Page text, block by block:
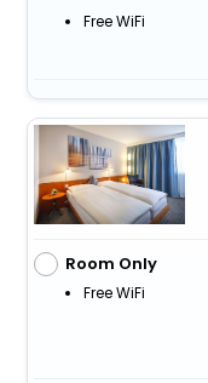
Free WiFi
Room Only
Free WiFi